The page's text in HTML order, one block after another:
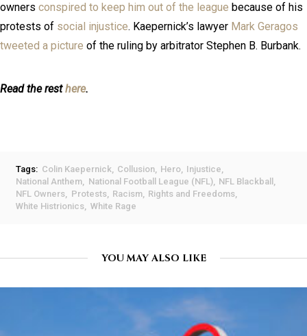
owners conspired to keep him out of the league because of his
protests of social injustice. Kaepernick’s lawyer Mark Geragos
tweeted a picture of the ruling by arbitrator Stephen B. Burbank.
Read the resthere.
Tags: Colin Kaepernick Collusion Hero
Injustice
National Anthem
National Football League (NFL)
NFL Blackball
NFL Owners
Protests Racism
Rights and Freedoms
White Histrionics
White Rage
YOU MAY ALSO LIKE